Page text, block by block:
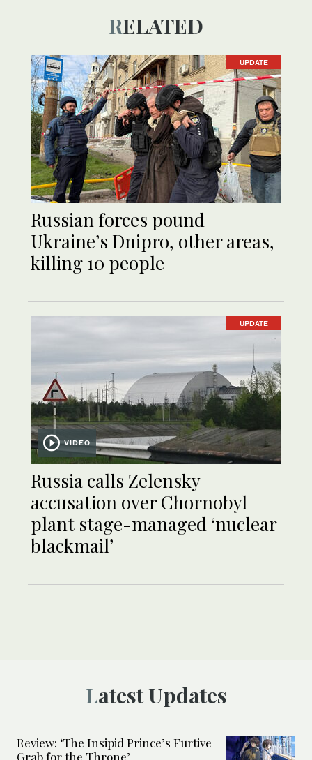
RELATED
UPDATE
Russian forces pound
Ukraine’s Dnipro, other areas,
killing 10 people
UPDATE
VIDEO
Russia calls Zelensky
accusation over Chornobyl
plant stage-managed ‘nuclear
blackmail’
Latest Updates
Review: ‘The Insipid Prince’s Furtive
Grab for the Throne’